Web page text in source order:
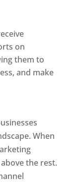
on
them to
and make
When
the rest.